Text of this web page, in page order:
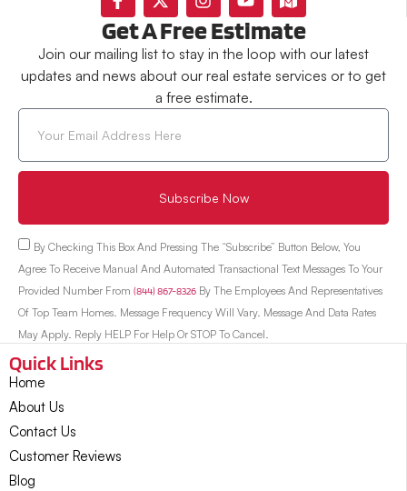
Get A Free Estimate
Join our mailing list to stay in the loop with our latest
updates and news about our real estate services or to get
a free estimate.
By Checking This Box And Pressing The “Subscribe” Button Below, You
Agree To Receive Manual And Automated Transactional Text Messages To Your
Provided Number From (844) 867-8326 By The Employees And Representatives
Of Top Team Homes. Message Frequency Will Vary. Message And Data Rates
May Apply. Reply HELP For Help Or STOP To Cancel.
Subscribe Now
Quick Links
Home
About Us
Contact Us
Customer Reviews
Blog